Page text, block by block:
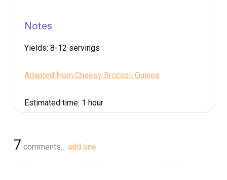
Notes
Yields: 8-12 servings
Adapted from Cheesy Broccoli Quinoa
Estimated time: 1 hour
7 comments… add one